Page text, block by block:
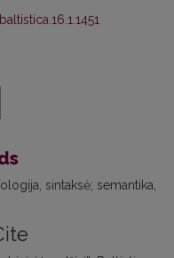
sintaksė; semantika